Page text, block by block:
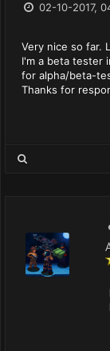
02-10-2017,
Very nice so far.
I'm a beta tester
for alpha/beta-
Thanks for